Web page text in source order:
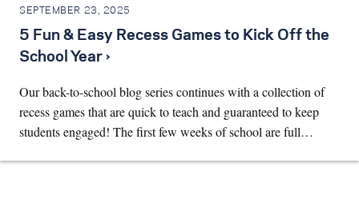
SEPTEMBER 23, 2025
5 Fun & Easy Recess Games to Kick Off the
School Year ›
Our back-to-school blog series continues with a collection of
recess games that are quick to teach and guaranteed to keep
students engaged! The first few weeks of school are full…